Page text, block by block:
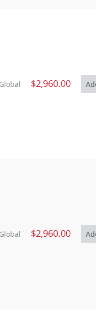
Global $2,960.00
Global $2,960.00